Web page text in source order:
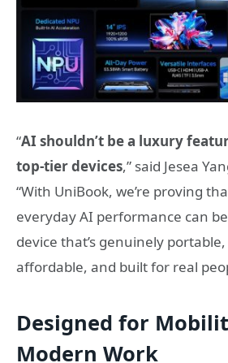
“AI shouldn’t be a luxury
top‑tier devices,” said Jesea
“With UniBook, we’re proving
everyday AI performance can
device that’s genuinely
affordable, and built for real
Designed for
Modern Work